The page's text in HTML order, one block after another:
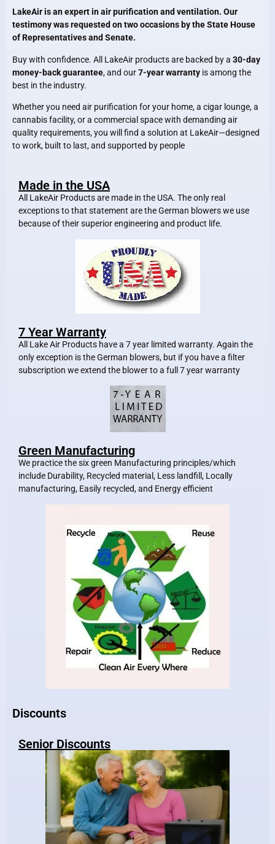
LakeAir is an expert in air purification and ventilation. Our
testimony was requested on two occasions by the State House
of Representatives and Senate.
Buy with confidence. All LakeAir products are backed by a 30-day
money-back guarantee, and our7-year warranty is among the
best in the industry.
Whether you need air purification for your home, a cigar lounge, a
cannabis facility, or a commercial space with demanding air
quality requirements, you will find a solution at LakeAir—designed
to work, built to last, and supported by people
Made in the USA
All LakeAir Products are made in the USA. The only real
exceptions to that statement are the German blowers we use
because of their superior engineering and product life.
7 Year Warranty
All Lake Air Products have a 7 year limited warranty. Again the
only exception is the German blowers, but if you have a filter
subscription we extend the blower to a full 7 year warranty
Green Manufacturing
We practice the six green Manufacturing principles/which
include Durability, Recycled material, Less landfill, Locally
manufacturing, Easily recycled, and Energy efficient
Discounts
Senior Discounts